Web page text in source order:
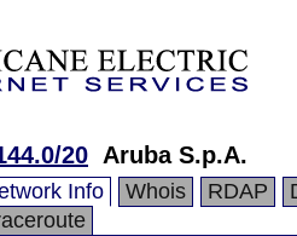
20 Aruba S.p.A.
Info Whois RDAP